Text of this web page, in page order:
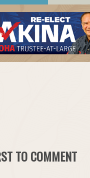
TO COMMENT